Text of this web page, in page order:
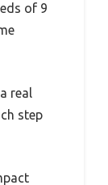
of 9
real
step